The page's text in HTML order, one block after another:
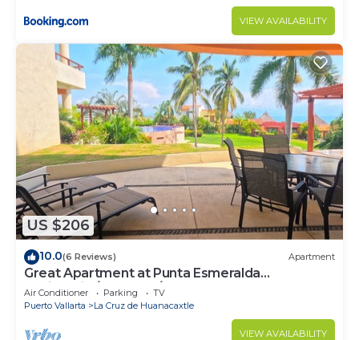
VIEW AVAILABILITY
US $206
10.0(6 Reviews) Apartment
Great Apartment at Punta Esmeralda
Residential/4 people/2 BR
Air Conditioner Parking
TV
Puerto Vallarta
La Cruz de Huanacaxtle
VIEW AVAILABILITY